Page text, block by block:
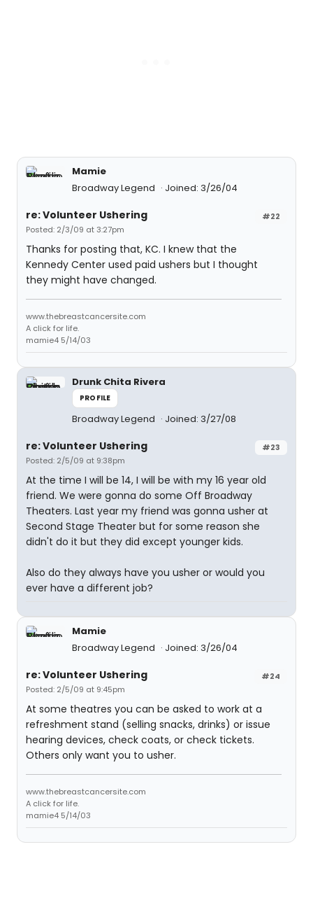
Mamie
Broadway Legend
Joined: 3/26/04
#22
re: Volunteer Ushering
Posted: 2/3/09 at 3:27pm
Thanks for posting that, KC. I knew that the
Kennedy Center used paid ushers but I thought
they might have changed.
www.thebreastcancersite.com
A click for life.
mamie4 5/14/03
Drunk Chita Rivera
PROFILE
Broadway Legend Joined: 3/27/08
#23
re: Volunteer Ushering
Posted: 2/5/09 at 9:38pm
At the time I will be 14, I will be with my 16 year old
friend. We were gonna do some Off Broadway
Theaters. Last year my friend was gonna usher at
Second Stage Theater but for some reason she
didn't do it but they did except younger kids.
Also do they always have you usher or would you
ever have a different job?
Mamie
Broadway Legend
Joined: 3/26/04
#24
re: Volunteer Ushering
Posted: 2/5/09 at 9:45pm
At some theatres you can be asked to work at a
refreshment stand (selling snacks, drinks) or issue
hearing devices, check coats, or check tickets.
Others only want you to usher.
www.thebreastcancersite.com
A click for life.
mamie4 5/14/03